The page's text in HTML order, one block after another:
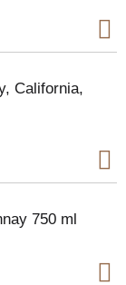
California,
750 ml